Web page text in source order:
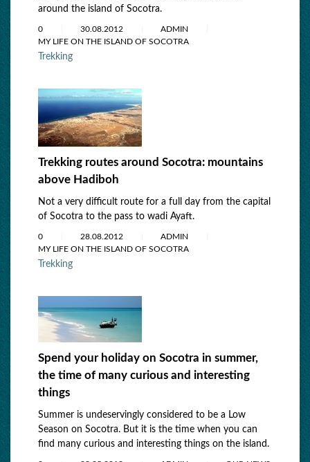
around the island of Socotra.
0 30.08.2012
ADMIN
MY LIFE ON THE ISLAND OF SOCOTRA
Trekking
Trekking routes around Socotra: mountains
above Hadiboh
Not a very difficult route for a full day from the capital
of Socotra to the pass to wadi Ayaft.
0 28.08.2012
ADMIN
MY LIFE ON THE ISLAND OF SOCOTRA
Trekking
Spend your holiday on Socotra in summer,
the time of many curious and interesting
things
Summer is undeservingly considered to be a Low
Season on Socotra. But it is the time when you can
find many curious and interesting things on the island.